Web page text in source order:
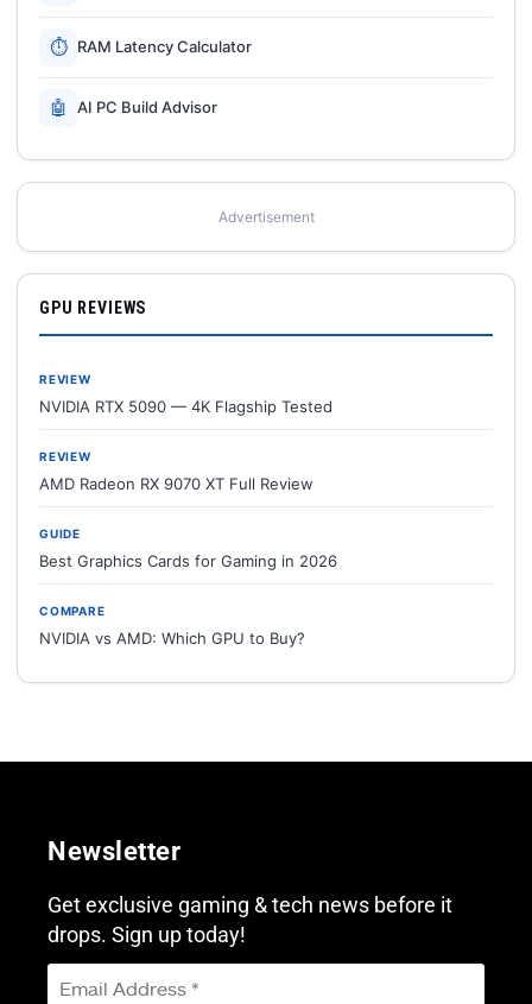
⏱ RAM Latency Calculator
🤖 AI PC Build Advisor
Advertisement
GPU REVIEWS
REVIEW
NVIDIA RTX 5090 — 4K Flagship Tested
REVIEW
AMD Radeon RX 9070 XT Full Review
GUIDE
Best Graphics Cards for Gaming in 2026
COMPARE
NVIDIA vs AMD: Which GPU to Buy?
Newsletter
Get exclusive gaming & tech news before it
drops. Sign up today!